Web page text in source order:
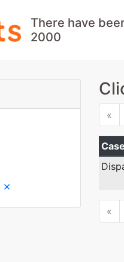
There have
2000
×
«
«